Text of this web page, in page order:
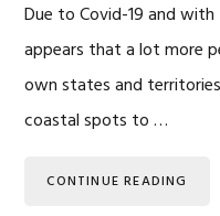
Due to Covid-19 and
appears that a lot more
own states and
coastal spots to …
CONTINUE READING